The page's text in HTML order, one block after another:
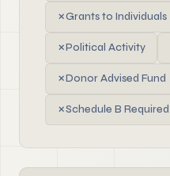
✗Grants to Individuals
✗Political Activity
✗Donor Advised Fund
✗Schedule B Required